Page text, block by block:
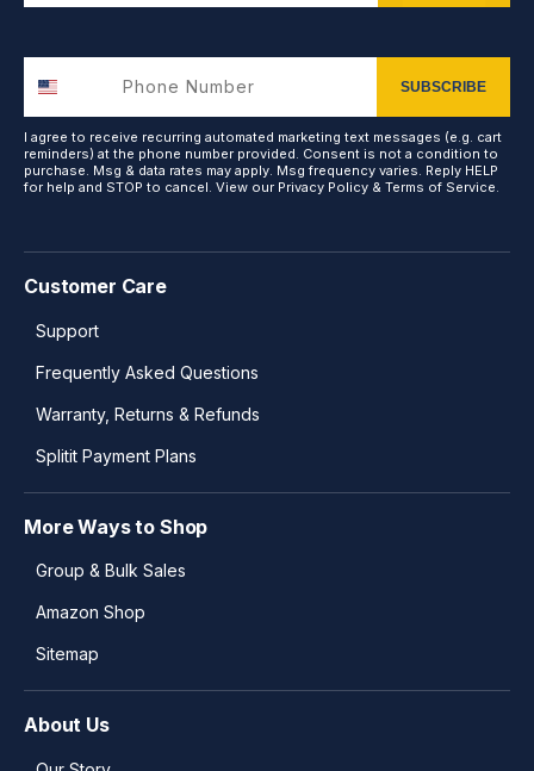
Customer Care
Support
Frequently Asked Questions
Warranty, Returns & Refunds
Splitit Payment Plans
More Ways to Shop
Group & Bulk Sales
Amazon Shop
Sitemap
About Us
SUBSCRIBE
I agree to receive recurring automated marketing text messages (e.g. cart
reminders) at the phone number provided. Consent is not a condition to
purchase. Msg & data rates may apply. Msg frequency varies. Reply HELP
for help and STOP to cancel. View our Privacy Policy & Terms of Service.